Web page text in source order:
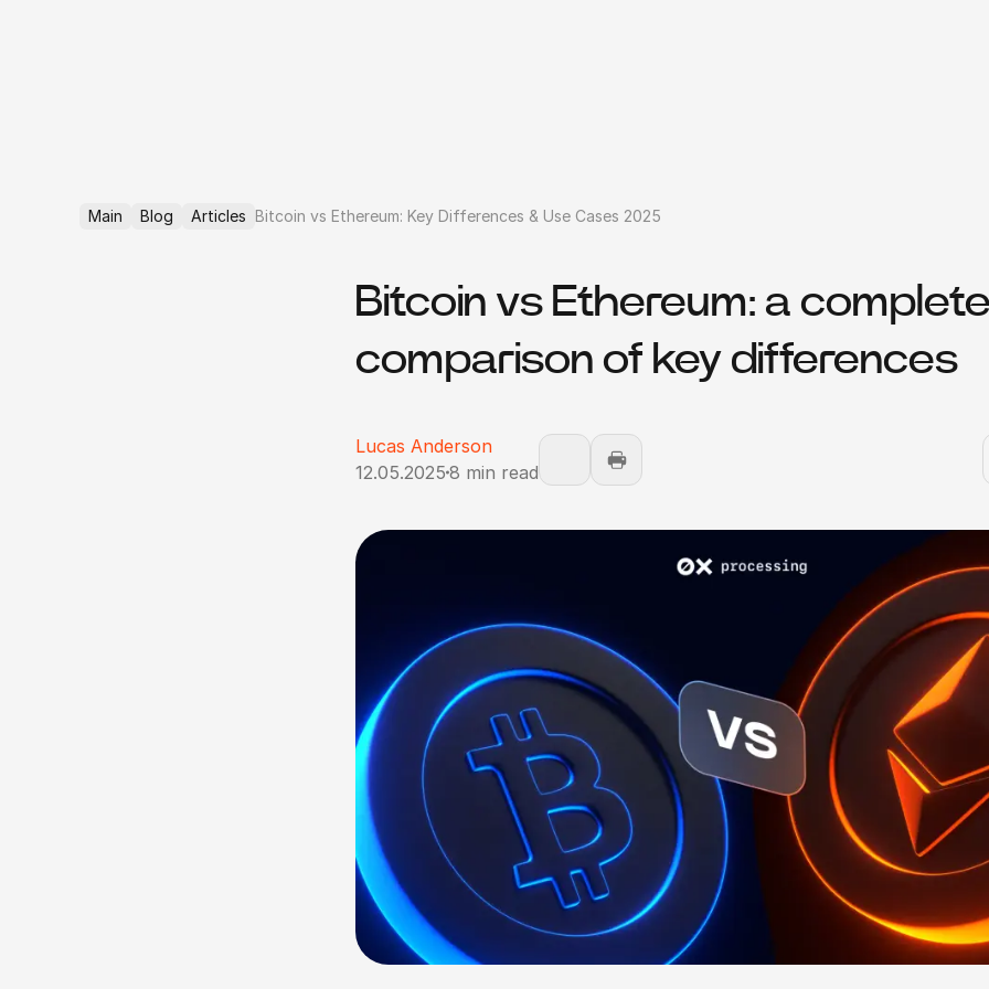
Main Blog Articles Bitcoin vs Ethereum: Key Differences & Use Cases 2025
Bitcoin vs Ethereum: a
comparison of key differences
Lucas Anderson
12.05.2025 8 min read